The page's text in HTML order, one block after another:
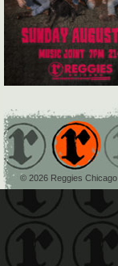
© 2026 Reggies Chicago